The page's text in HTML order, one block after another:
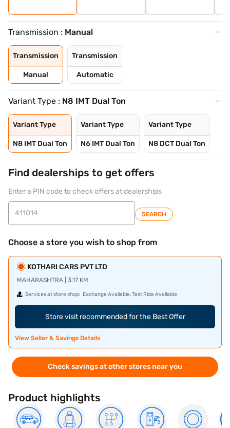
Transmission : Manual
Transmission
Manual
Transmission
Automatic
Variant Type : N8 IMT Dual Ton
Variant Type
N8 IMT Dual Ton
Variant Type
N6 IMT Dual Ton
Variant Type
N8 DCT Dual Ton
Find dealerships to get offers
Enter a PIN code to check offers at dealerships
SEARCH
Choose a store you wish to shop from
KOTHARI CARS PVT LTD
MAHARASHTRA | 3.17 KM
Services at store shop: Exchange Available, Test Ride Available
Store visit recommended for the Best Offer
View Seller & Savings Details
Check savings at other stores near you
Product highlights